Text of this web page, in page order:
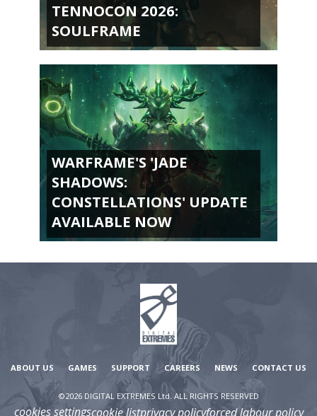
TENNOCON 2026:
SOULFRAME
WARFRAME'S 'JADE
SHADOWS:
CONSTELLATIONS' UPDATE
AVAILABLE NOW
ABOUT US GAMES SUPPORT CAREERS NEWS CONTACT US
©2026 DIGITAL EXTREMES Ltd. ALL RIGHTS RESERVED
cookies settingscookie listprivacy policyforced labour policy